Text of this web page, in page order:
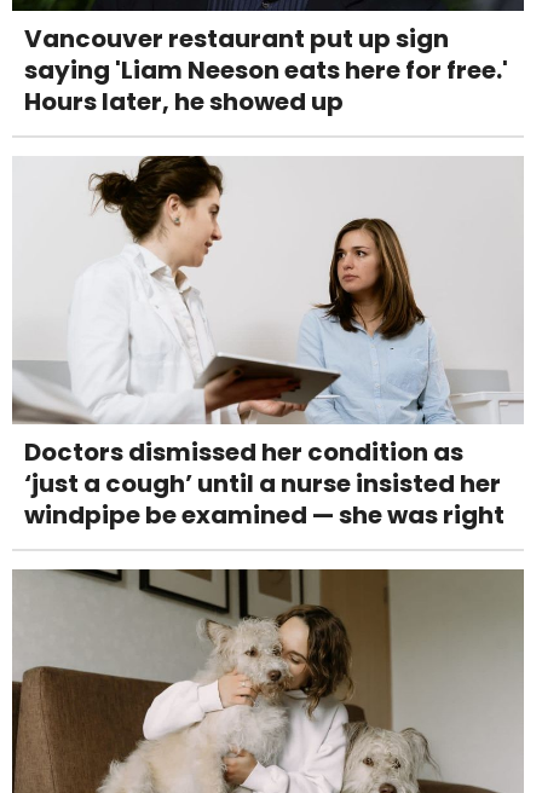
Vancouver restaurant put up sign
saying 'Liam Neeson eats here for free.'
Hours later, he showed up
Doctors dismissed her condition as
‘just a cough’ until a nurse insisted her
windpipe be examined — she was right